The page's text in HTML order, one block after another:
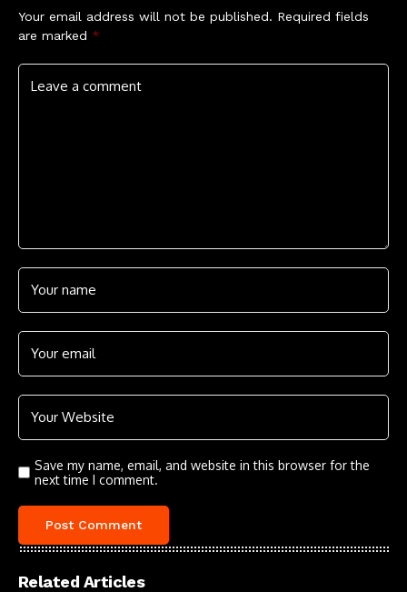
Your email address will not be published. Required fields
are marked *
Save my name, email, and website in this browser for the
next time I comment.
Related Articles